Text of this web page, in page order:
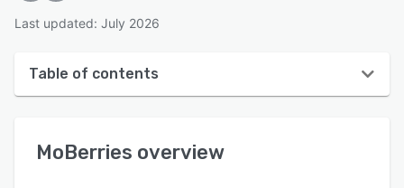
Last updated: July 2026
Table of contents
User interface
MoBerries overview